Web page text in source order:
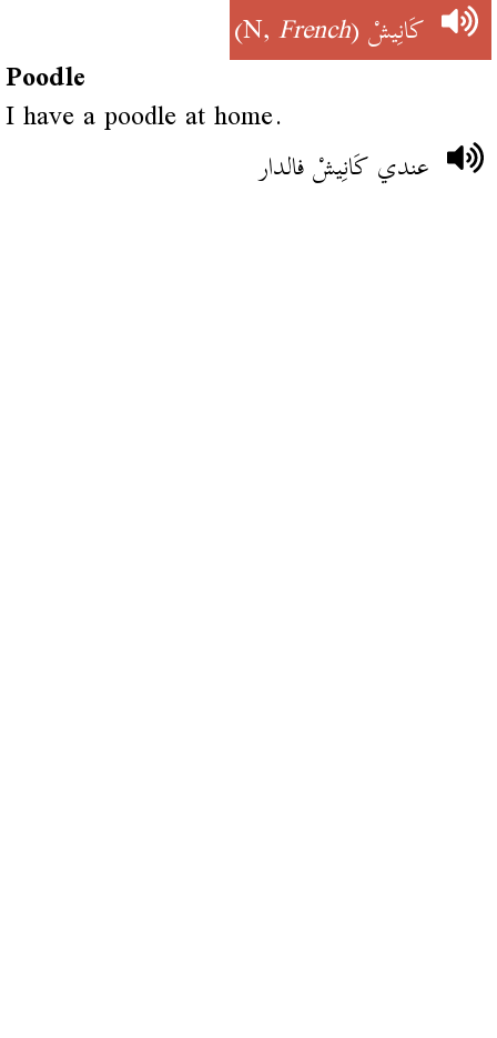
كَانِيشْ(N,
French
)
Poodle
I have a poodle at home.
عندي كَانِيشْ فالدار